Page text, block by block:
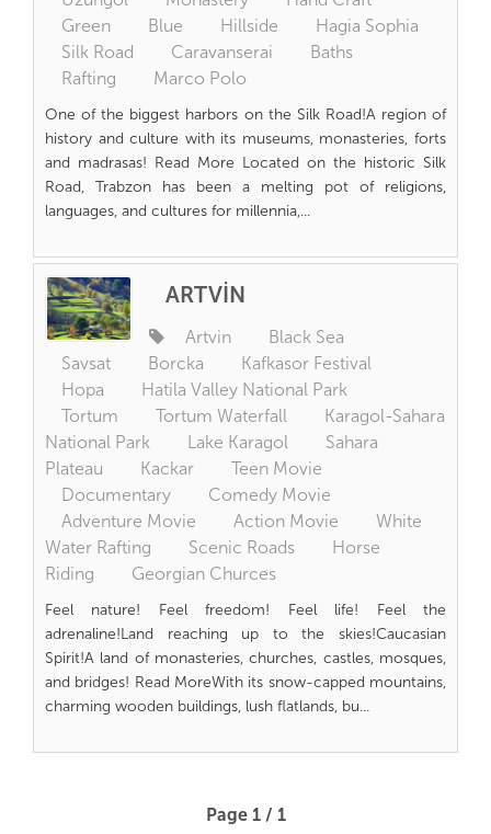
Green
Blue Hillside
Hagia Sophia
Silk Road
Caravanserai
Baths
Rafting
Marco Polo
One of the biggest harbors on the Silk Road!A region of
history and culture with its museums, monasteries, forts
and madrasas! Read More Located on the historic Silk
Road, Trabzon has been a melting pot of religions,
languages, and cultures for millennia,...
ARTVİN
Artvin
Black Sea
Savsat
Borcka
Kafkasor Festival
Hopa
Hatila Valley National Park
Tortum
Tortum Waterfall
Karagol-Sahara
National Park
Lake Karagol
Sahara
Plateau
Kackar
Teen Movie
Documentary
Comedy Movie
Adventure Movie
Action Movie
White
Water Rafting
Scenic Roads
Horse
Riding
Georgian Churces
Feel nature! Feel freedom! Feel life! Feel the
adrenaline!Land reaching up to the skies!Caucasian
Spirit!A land of monasteries, churches, castles, mosques,
and bridges! Read MoreWith its snow-capped mountains,
charming wooden buildings, lush flatlands, bu...
Page 1 / 1